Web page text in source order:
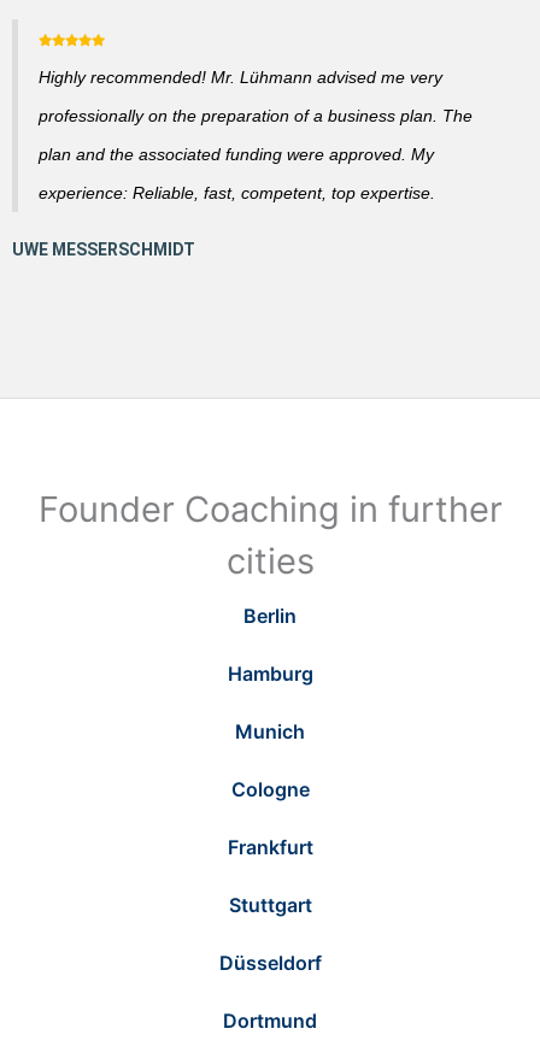
Highly recommended! Mr. Lühmann advised me very
professionally on the preparation of a business plan. The
plan and the associated funding were approved. My
experience: Reliable, fast, competent, top expertise.
Founder Coaching in further
cities
Berlin
Hamburg
Munich
Cologne
Frankfurt
Stuttgart
Düsseldorf
Dortmund